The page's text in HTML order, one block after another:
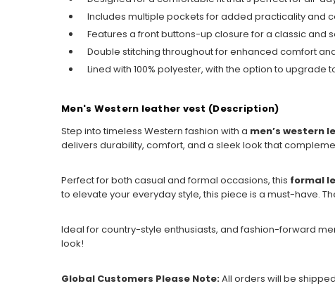
Includes multiple pockets for added practicality and
Features a front buttons-up closure for a classic and
Double stitching throughout for enhanced comfort
Lined with 100% polyester, with the option to upgrade
Men's Western leather vest (Description)
Step into timeless Western fashion with a men’s western
delivers durability, comfort, and a sleek look that
Perfect for both casual and formal occasions, this formal
to elevate your everyday style, this piece is a must-have.
Ideal for country-style enthusiasts, and fashion-forward
look!
Global Customers Please Note:All orders will be